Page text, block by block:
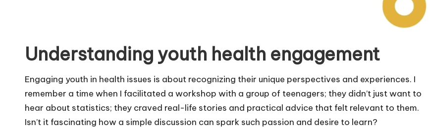
Understanding youth health engagement
Engaging youth in health issues is about recognizing their unique perspectives and experiences. I
remember a time when I facilitated a workshop with a group of teenagers; they didn’t just want to
hear about statistics; they craved real-life stories and practical advice that felt relevant to them.
Isn’t it fascinating how a simple discussion can spark such passion and desire to learn?